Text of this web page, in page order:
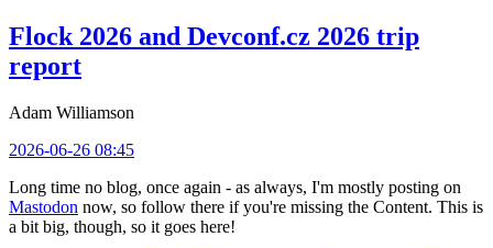
Flock 2026 and Devconf.cz 2026 trip
report
Adam Williamson
2026-06-26 08:45
Long time no blog, once again - as always, I'm mostly posting on
Mastodon now, so follow there if you're missing the Content. This is
a bit big, though, so it goes here!